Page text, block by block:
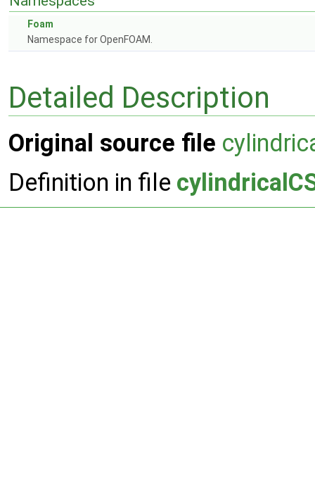
Foam
Namespace for OpenFOAM.
Detailed Description
Original source file
Definition in file